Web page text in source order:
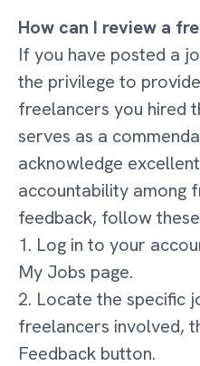
How can I review a
If you have posted a
the privilege to
freelancers you hired
serves as a
acknowledge
accountability among
feedback, follow
1. Log in to your
My Jobs page.
2. Locate the specific
freelancers involved,
Feedback button.